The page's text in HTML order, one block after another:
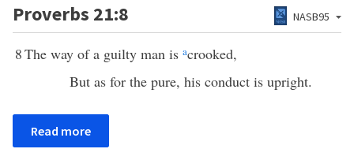
Proverbs 21:8 NASB95
8The way of a guilty man is acrooked,
But as for the pure, his conduct is upright.
Read more